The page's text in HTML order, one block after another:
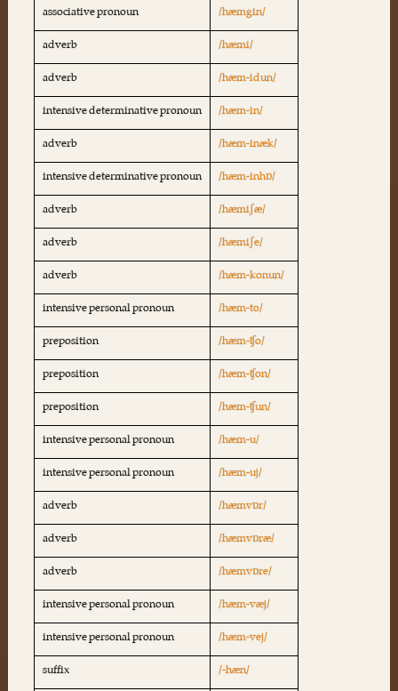
associative pronoun
/hæmgin/
adverb
/hæmi/
adverb
/hæm-idun/
intensive determinative pronoun
/hæm-in/
adverb
/hæm-inæk/
intensive determinative pronoun
/hæm-inhɒ/
adverb
/hæmiʃæ/
adverb
/hæmiʃe/
adverb
/hæm-konun/
intensive personal pronoun
/hæm-to/
preposition
/hæm-ʧo/
preposition
/hæm-ʧon/
preposition
/hæm-ʧun/
intensive personal pronoun
/hæm-u/
intensive personal pronoun
/hæm-uj/
adverb
/hæmvɒr/
adverb
/hæmvɒræ/
adverb
/hæmvɒre/
intensive personal pronoun
/hæm-væj/
intensive personal pronoun
/hæm-vej/
suffix
/-hæn/